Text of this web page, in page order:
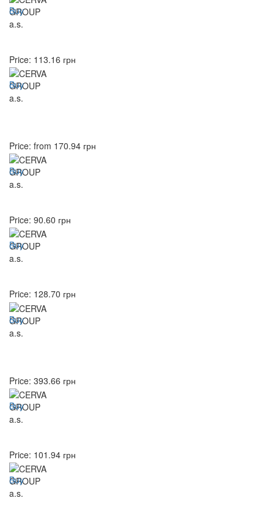
Buy
Price: 113.16 грн
Buy
Price: from 170.94 грн
Buy
Price: 90.60 грн
Buy
Price: 128.70 грн
Buy
Price: 393.66 грн
Buy
Price: 101.94 грн
Buy